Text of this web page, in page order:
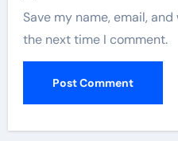
Save my name, email,
the next time I comment.